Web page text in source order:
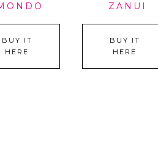
BUY IT
HERE
ZANUI
BUY IT
HERE